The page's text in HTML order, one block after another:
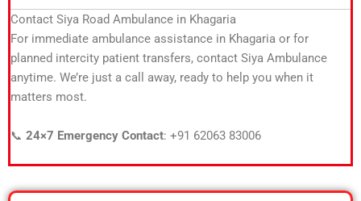
Contact Siya Road Ambulance in Khagaria
For immediate ambulance assistance in Khagaria or for
planned intercity patient transfers, contact Siya Ambulance
anytime. We’re just a call away, ready to help you when it
matters most.
📞 24×7 Emergency Contact: +91 62063 83006